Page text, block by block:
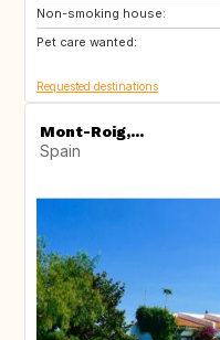
Non-smoking house:
Pet care wanted:
IE
US
Requested destinations
Mont-Roig,...
Spain